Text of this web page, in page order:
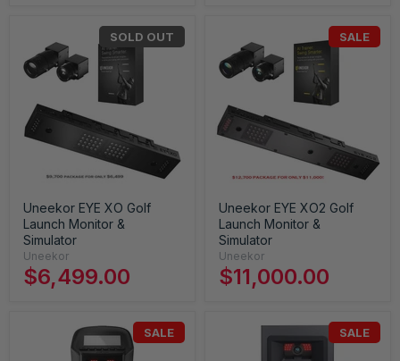
SOLD OUT
Uneekor EYE XO Golf
Launch Monitor &
Simulator
Uneekor
$6,499.00
SALE
Uneekor EYE XO2 Golf
Launch Monitor &
Simulator
Uneekor
$11,000.00
SALE SALE